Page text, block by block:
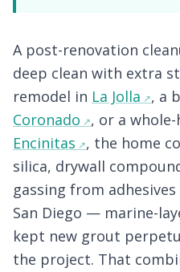
A post-renovation
deep clean with extra
remodel in La Jolla
, a
Coronado
, or a
Encinitas
, the home
silica, drywall
gassing from
San Diego — marine-
kept new grout
the project. That